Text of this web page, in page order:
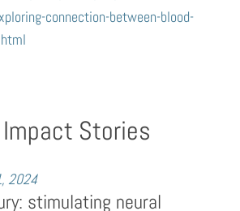
connection-between-blood-
Impact Stories
2024
stimulating neural